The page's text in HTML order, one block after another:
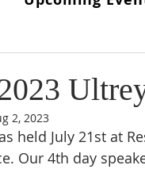
From The Spiritual
Chair
2, 2023
held July 21st at
Our 4th day